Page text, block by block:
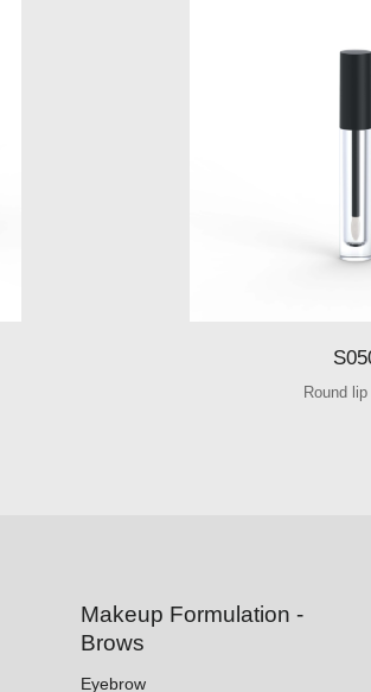
Round
Makeup Formulation -
Brows
Eyebrow